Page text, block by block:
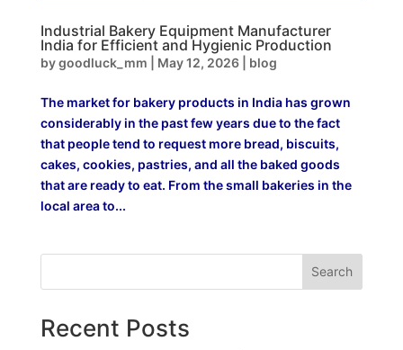
Industrial Bakery Equipment Manufacturer
India for Efficient and Hygienic Production
bygoodluck_mm May 12, 2026| blog
The market for bakery products in India has grown
considerably in the past few years due to the fact
that people tend to request more bread, biscuits,
cakes, cookies, pastries, and all the baked goods
that are ready to eat. From the small bakeries in the
local area to...
Search
Recent Posts